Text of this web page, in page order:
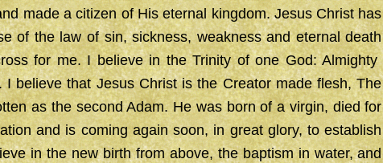
made a citizen of His eternal kingdom. Jesus Christ has
of the law of sin, sickness, weakness and eternal death
for me. I believe in the Trinity of one God: Almighty
I believe that Jesus Christ is the Creator made flesh, The
as the second Adam. He was born of a virgin, died for
and is coming again soon, in great glory, to establish
in the new birth from above, the baptism in water, and